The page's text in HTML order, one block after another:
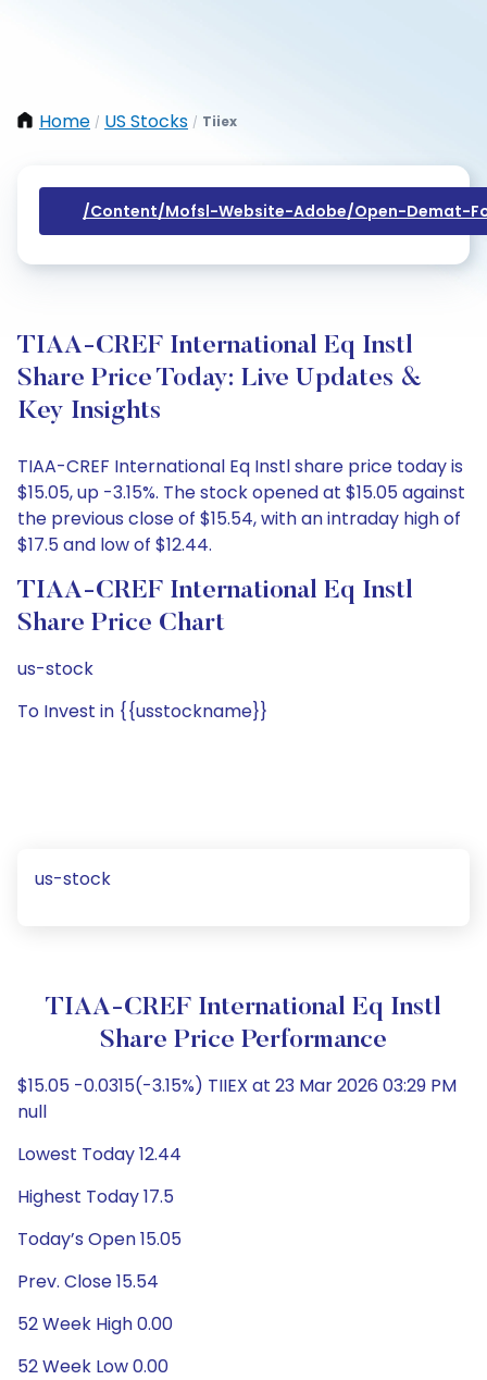
Home / US Stocks / Tiiex
/content/mofsl-Website-Adobe/open-Demat-
TIAA-CREF International Eq Instl
Share Price Today: Live Updates &
Key Insights
TIAA-CREF International Eq Instl share price today is
$15.05, up -3.15%. The stock opened at $15.05 against
the previous close of $15.54, with an intraday high of
$17.5 and low of $12.44.
TIAA-CREF International Eq Instl
Share Price Chart
us-stock
To Invest in {{usstockname}}
us-stock
TIAA-CREF International Eq Instl
Share Price Performance
$15.05 -0.0315(-3.15%) TIIEX at 23 Mar 2026 03:29 PM
null
Lowest Today 12.44
Highest Today 17.5
Today’s Open 15.05
Prev. Close 15.54
52 Week High 0.00
52 Week Low 0.00